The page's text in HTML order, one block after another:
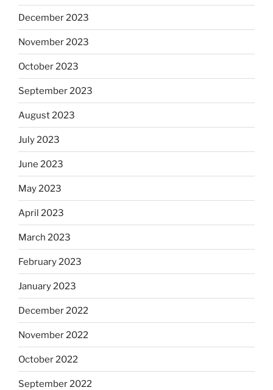
December 2023
November 2023
October 2023
September 2023
August 2023
July 2023
June 2023
May 2023
April 2023
March 2023
February 2023
January 2023
December 2022
November 2022
October 2022
September 2022